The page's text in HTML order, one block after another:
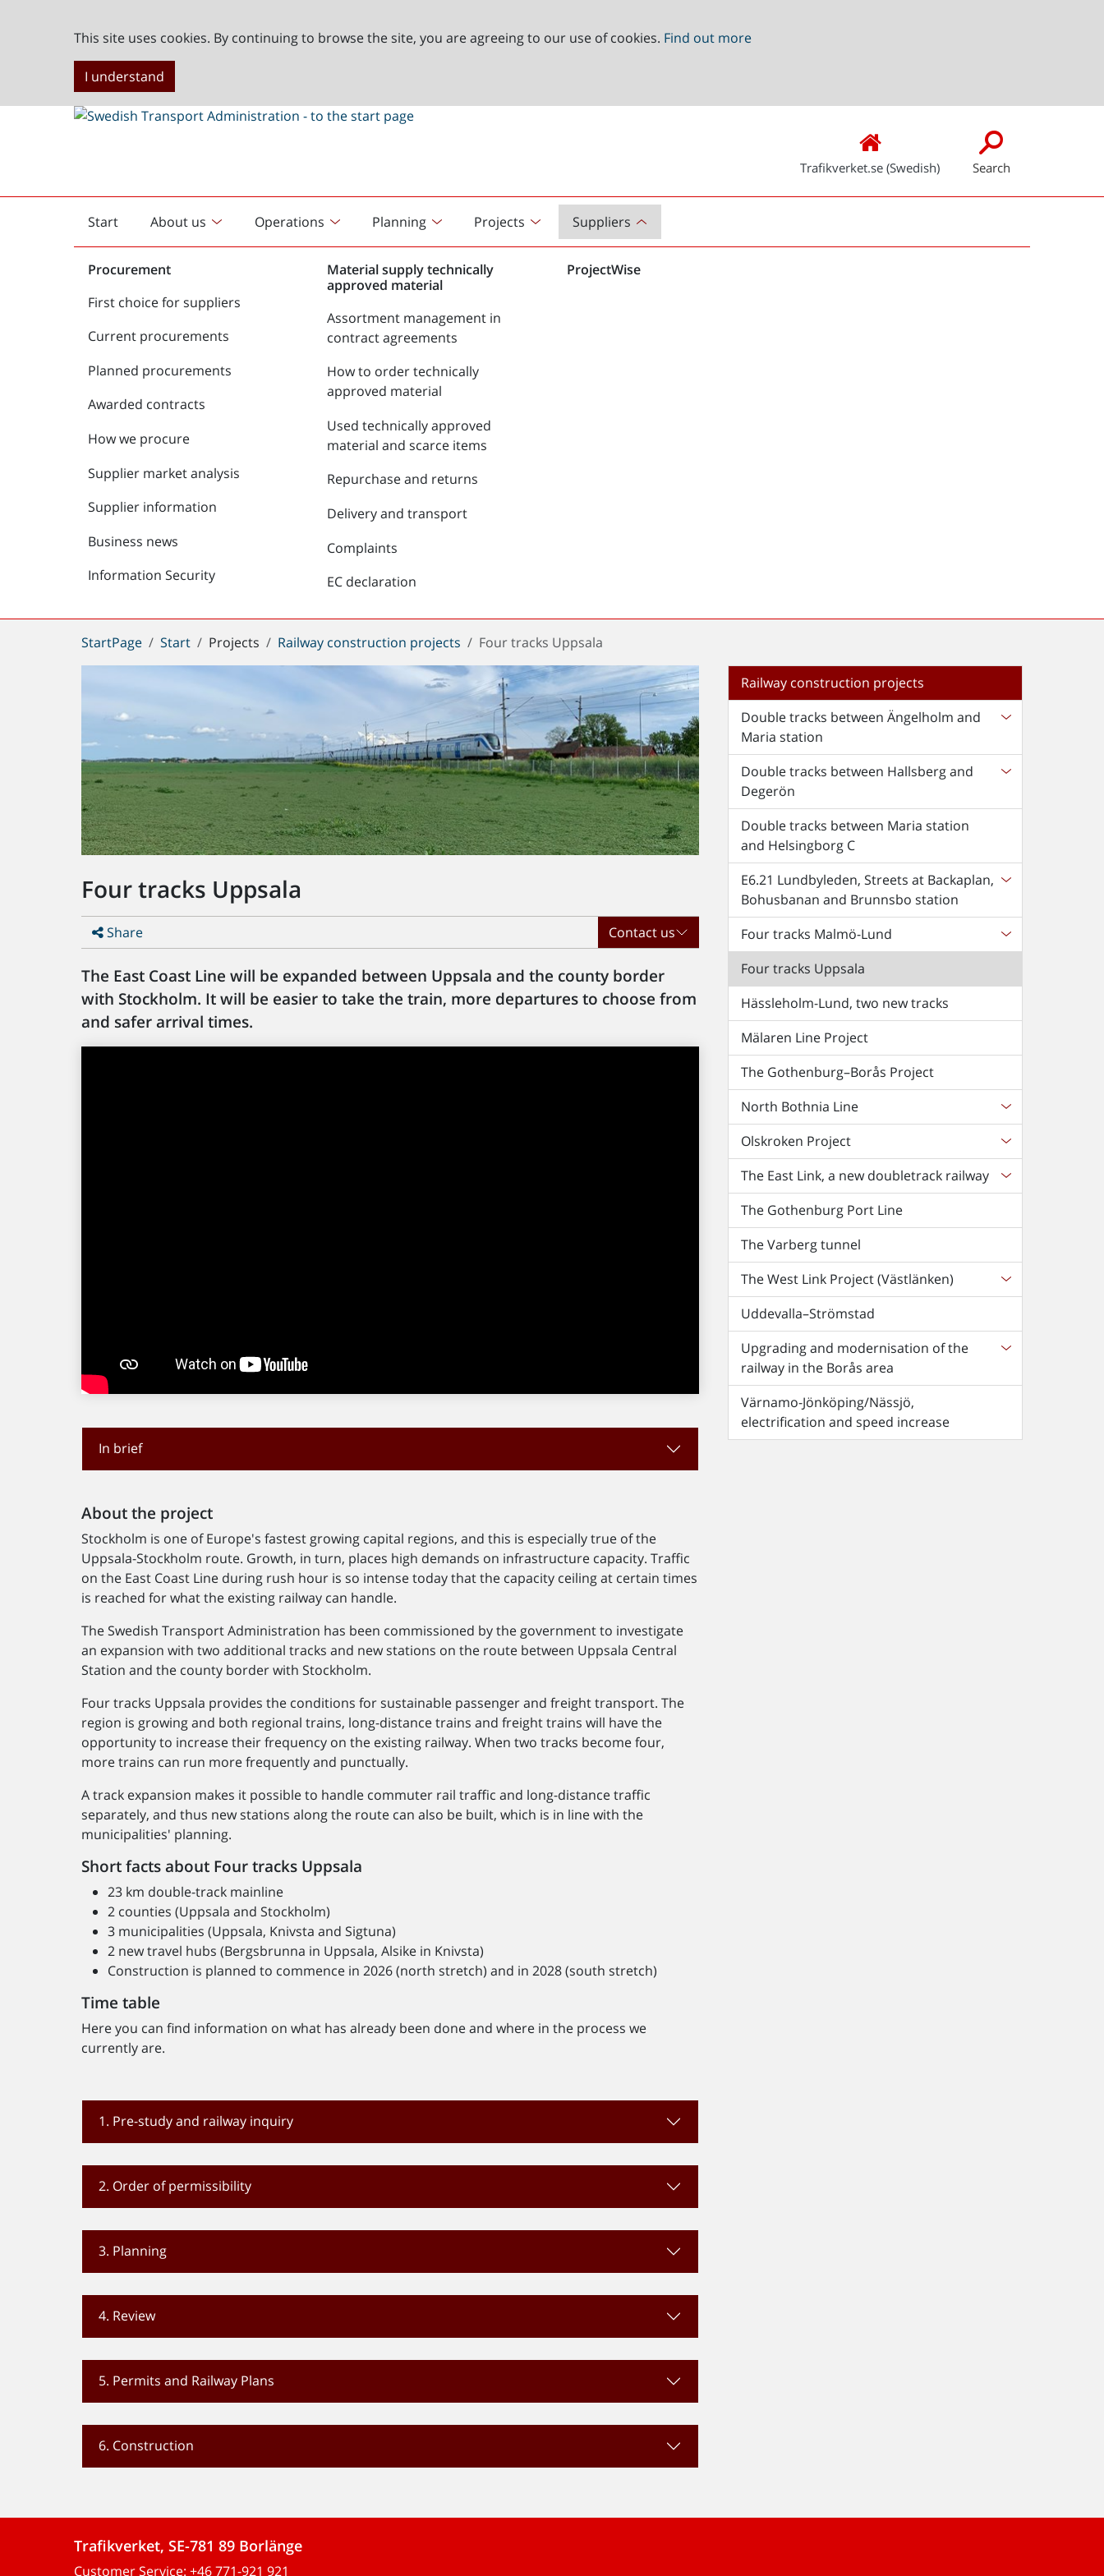
This site uses cookies. By continuing to browse the site, you are agreeing to our use of cookies. Find out more
I understand
Trafikverket.se (Swedish) Search
Start
English
start
About us Operations Planning Projects Suppliers
Procurement
First choice for suppliers
Current procurements
Planned procurements
Awarded contracts
How we procure
Supplier market analysis
Supplier information
Business news
Information Security
Material supply technically
approved material
Assortment management in
contract agreements
How to order technically
approved material
Used technically approved
material and scarce items
Repurchase and returns
Delivery and transport
Complaints
EC declaration
ProjectWise
You
are
StartPage Start Projects Railway construction projects Four tracks Uppsala
Four tracks Uppsala
Share Contact us
The East Coast Line will be expanded between Uppsala and the county border
with Stockholm. It will be easier to take the train, more departures to choose from
and safer arrival times.
In brief
About the project
Stockholm is one of Europe's fastest growing capital regions, and this is especially true of the
Uppsala-Stockholm route. Growth, in turn, places high demands on infrastructure capacity. Traffic
on the East Coast Line during rush hour is so intense today that the capacity ceiling at certain times
is reached for what the existing railway can handle.
The Swedish Transport Administration has been commissioned by the government to investigate
an expansion with two additional tracks and new stations on the route between Uppsala Central
Station and the county border with Stockholm.
Four tracks Uppsala provides the conditions for sustainable passenger and freight transport. The
region is growing and both regional trains, long-distance trains and freight trains will have the
opportunity to increase their frequency on the existing railway. When two tracks become four,
more trains can run more frequently and punctually.
A track expansion makes it possible to handle commuter rail traffic and long-distance traffic
separately, and thus new stations along the route can also be built, which is in line with the
municipalities' planning.
Short facts about Four tracks Uppsala
23 km double-track mainline
2 counties (Uppsala and Stockholm)
3 municipalities (Uppsala, Knivsta and Sigtuna)
2 new travel hubs (Bergsbrunna in Uppsala, Alsike in Knivsta)
Construction is planned to commence in 2026 (north stretch) and in 2028 (south stretch)
Time table
Here you can find information on what has already been done and where in the process we
currently are.
1. Pre-study and railway inquiry
2. Order of permissibility
3. Planning
4. Review
5. Permits and Railway Plans
6. Construction
Railway construction projects
Double tracks between Ängelholm and
Maria station
Double tracks between Hallsberg and
Degerön
Double tracks between Maria station
and Helsingborg C
E6.21 Lundbyleden, Streets at Backaplan,
Bohusbanan and Brunnsbo station
Four tracks Malmö-Lund
Four tracks Uppsala
Hässleholm-Lund, two new tracks
Mälaren Line Project
The Gothenburg–Borås Project
North Bothnia Line
Olskroken Project
The East Link, a new doubletrack railway
The Gothenburg Port Line
The Varberg tunnel
The West Link Project (Västlänken)
Uddevalla–Strömstad
Upgrading and modernisation of the
railway in the Borås area
Värnamo-Jönköping/Nässjö,
electrification and speed increase
Trafikverket, SE-781 89 Borlänge
Customer Service: +46 771-921 921